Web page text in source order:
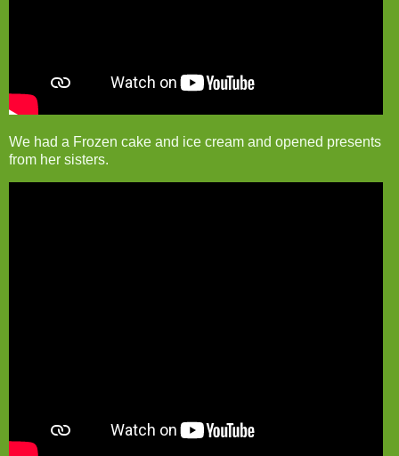
We had a Frozen cake and ice cream and opened presents
from her sisters.